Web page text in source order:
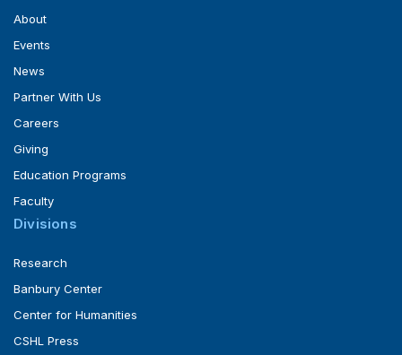
About
Events
News
Partner With Us
Careers
Giving
Education Programs
Faculty
Divisions
Research
Banbury Center
Center for Humanities
CSHL Press